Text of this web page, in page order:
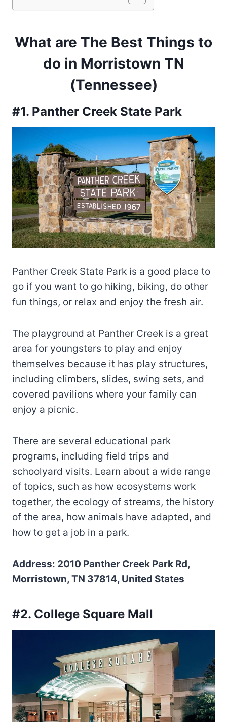
What are The Best Things to
do in Morristown TN
(Tennessee)
#1. Panther Creek State Park
Panther Creek State Park is a good place to
go if you want to go hiking, biking, do other
fun things, or relax and enjoy the fresh air.
The playground at Panther Creek is a great
area for youngsters to play and enjoy
themselves because it has play structures,
including climbers, slides, swing sets, and
covered pavilions where your family can
enjoy a picnic.
There are several educational park
programs, including field trips and
schoolyard visits. Learn about a wide range
of topics, such as how ecosystems work
together, the ecology of streams, the history
of the area, how animals have adapted, and
how to get a job in a park.
Address: 2010 Panther Creek Park Rd,
Morristown, TN 37814, United States
#2. College Square Mall